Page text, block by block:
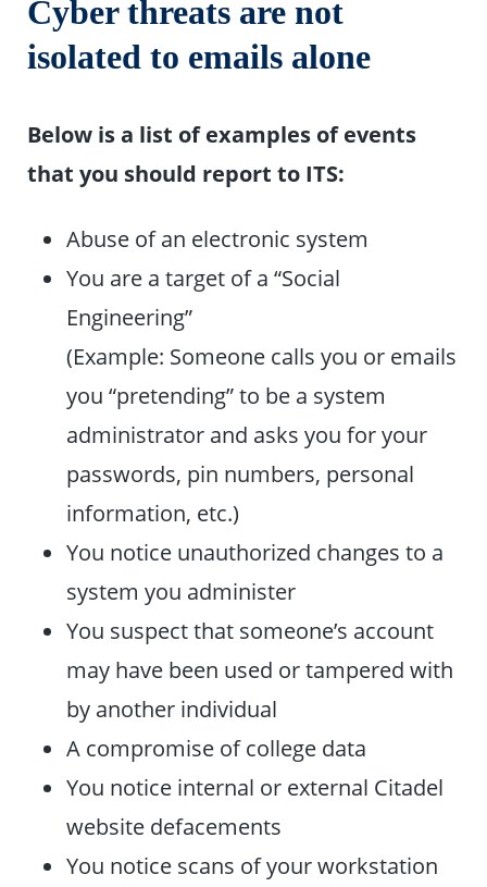
Cyber threats are not
isolated to emails alone
Below is a list of examples of events
that you should report to ITS:
Abuse of an electronic system
You are a target of a “Social
Engineering”
(Example: Someone calls you or emails
you “pretending” to be a system
administrator and asks you for your
passwords, pin numbers, personal
information, etc.)
You notice unauthorized changes to a
system you administer
You suspect that someone’s account
may have been used or tampered with
by another individual
A compromise of college data
You notice internal or external Citadel
website defacements
You notice scans of your workstation